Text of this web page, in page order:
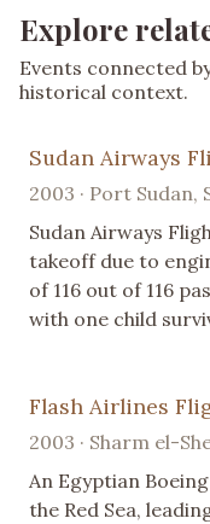
Explore
Events connected
historical context.
Sudan Airways
2003 · Port Sudan,
Sudan Airways
takeoff due to
of 116 out of 116
with one child
Flash Airlines
2003 · Sharm el-
An Egyptian
the Red Sea,